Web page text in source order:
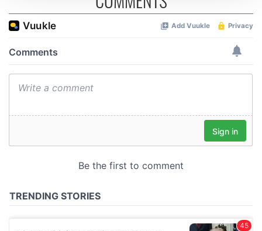
We use cookies to personalise content and ads, to
provide social media features and to analyse our traffic.
We also share information about your use of our site with
our social media, advertising and analytics partners who
may combine it with other information that you’ve
provided to them or that they’ve collected from your use